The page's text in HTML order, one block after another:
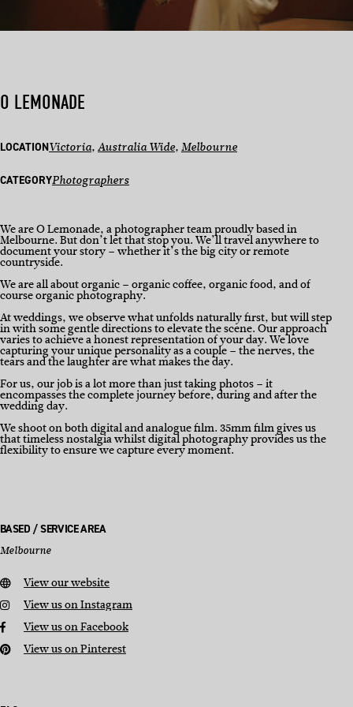
O LEMONADE
LOCATIONVictoria, Australia Wide, Melbourne
CATEGORYPhotographers
We are O Lemonade, a photographer team proudly based in
Melbourne. But don’t let that stop you. We’ll travel anywhere to
document your story – whether it’s the big city or remote
countryside.
We are all about organic – organic coffee, organic food, and of
course organic photography.
At weddings, we observe what unfolds naturally first, but will step
in with some gentle directions to elevate the scene. Our approach
varies to achieve a honest representation of your day. We love
capturing your unique personality as a couple – the nerves, the
tears and the laughter are what makes the day.
For us, our job is a lot more than just taking photos – it
encompasses the complete journey before, during and after the
wedding day.
We shoot on both digital and analogue film. 35mm film gives us
that timeless nostalgia whilst digital photography provides us the
flexibility to ensure we capture every moment.
BASED / SERVICE AREA
Melbourne
View our website
View us on Instagram
View us on Facebook
View us on Pinterest